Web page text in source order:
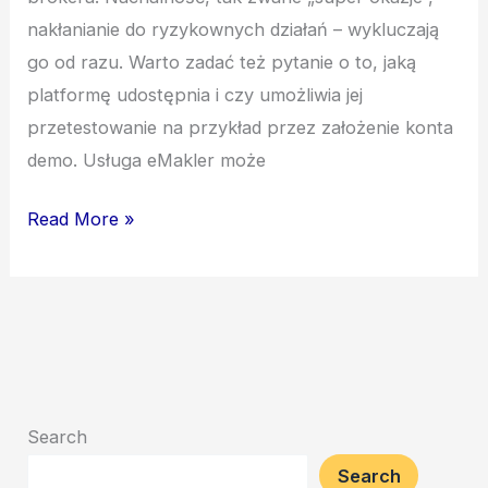
nakłanianie do ryzykownych działań – wykluczają
go od razu. Warto zadać też pytanie o to, jaką
platformę udostępnia i czy umożliwia jej
przetestowanie na przykład przez założenie konta
demo. Usługa eMakler może
Read More »
Search
Search